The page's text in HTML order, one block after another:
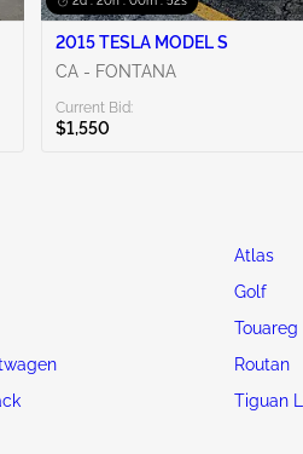
2015 TESLA MODEL S
CA - FONTANA
Current Bid:
$1,550
Atlas
Golf
Touareg
Routan
Tiguan